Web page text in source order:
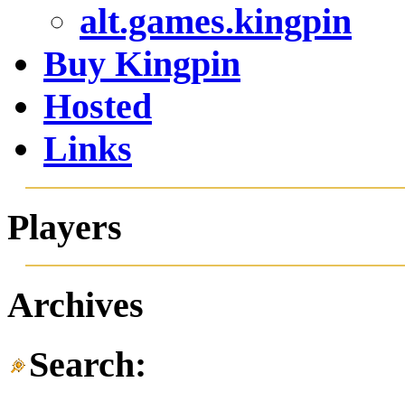
alt.games.kingpin
Buy Kingpin
Hosted
Links
Players
Archives
Search: